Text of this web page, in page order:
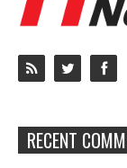
RECENT